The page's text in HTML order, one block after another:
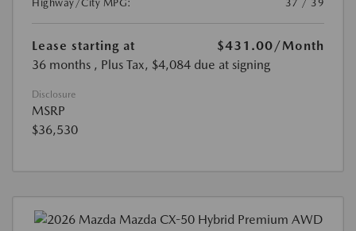
Highway/City MPG:
37 / 39
Lease starting at $431.00/Month
36 months , Plus Tax, $4,084 due at signing
Disclosure
MSRP
$36,530